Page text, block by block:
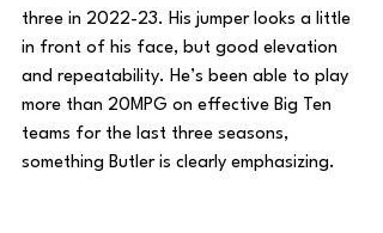
three in 2022-23. His jumper looks a little
in front of his face, but good elevation
and repeatability. He’s been able to play
more than 20MPG on effective Big Ten
teams for the last three seasons,
something Butler is clearly emphasizing.